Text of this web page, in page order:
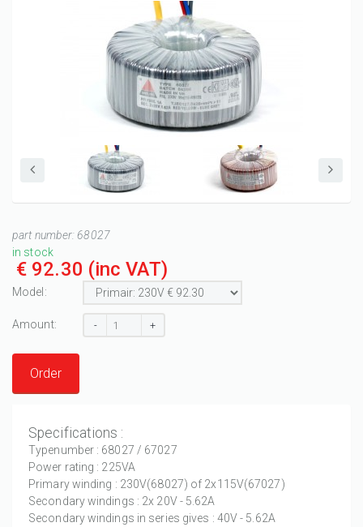
part number:68027
in stock
€ 92.30 (inc VAT)
Model:
Amount: - +
Order
Specifications :
Typenumber : 68027 / 67027
Power rating : 225VA
Primary winding : 230V(68027) of 2x115V(67027)
Secondary windings : 2x 20V - 5.62A
Secondary windings in series gives : 40V - 5.62A